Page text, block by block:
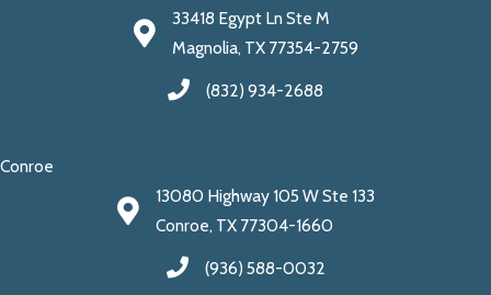
33418 Egypt Ln Ste M
Magnolia, TX 77354-2759
(832) 934-2688
Conroe
13080 Highway 105 W Ste 133
Conroe, TX 77304-1660
(936) 588-0032